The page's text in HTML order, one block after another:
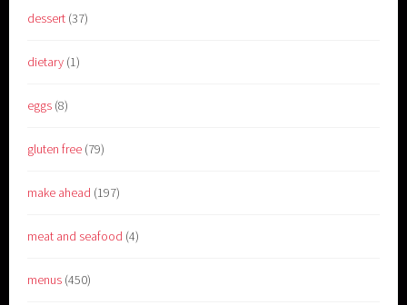
dessert (37)
dietary (1)
eggs (8)
gluten free (79)
make ahead (197)
meat and seafood (4)
menus (450)